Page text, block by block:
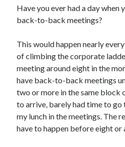
Have you ever had a day when
back-to-back meetings?
This would happen nearly
of climbing the corporate
meeting around eight in the
have back-to-back meetings
two or more in the same block
to arrive, barely had time to
my lunch in the meetings. The
have to happen before eight or